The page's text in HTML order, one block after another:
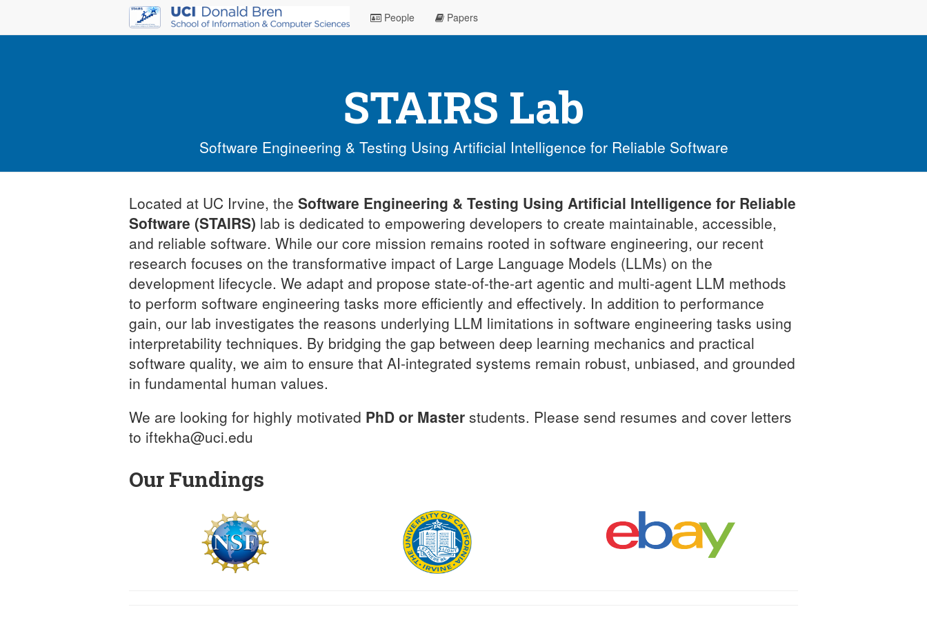
People Papers
STAIRS Lab
Software Engineering & Testing Using Artificial Intelligence for Reliable Software
Located at UC Irvine, the Software Engineering & Testing Using Artificial Intelligence for Reliable
Software (STAIRS) lab is dedicated to empowering developers to create maintainable, accessible,
and reliable software. While our core mission remains rooted in software engineering, our recent
research focuses on the transformative impact of Large Language Models (LLMs) on the
development lifecycle. We adapt and propose state-of-the-art agentic and multi-agent LLM methods
to perform software engineering tasks more efficiently and effectively. In addition to performance
gain, our lab investigates the reasons underlying LLM limitations in software engineering tasks using
interpretability techniques. By bridging the gap between deep learning mechanics and practical
software quality, we aim to ensure that AI-integrated systems remain robust, unbiased, and grounded
in fundamental human values.
We are looking for highly motivated PhD or Master students. Please send resumes and cover letters
to iftekha@uci.edu
Our Fundings